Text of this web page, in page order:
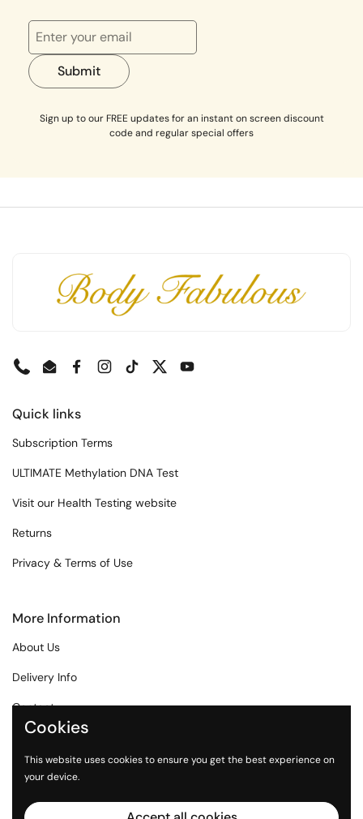
Submit
Sign up to our FREE updates for an instant on screen discount
code and regular special offers
PhoneEmailFacebookInstagram
TikTokTwitterYouTube
Quick links
Subscription Terms
ULTIMATE Methylation DNA Test
Visit our Health Testing website
Returns
Privacy & Terms of Use
More Information
About Us
Delivery Info
Contact
Affiliate Program
Health Articles
Cookies
This website uses cookies to ensure you get the best experience on
your device.